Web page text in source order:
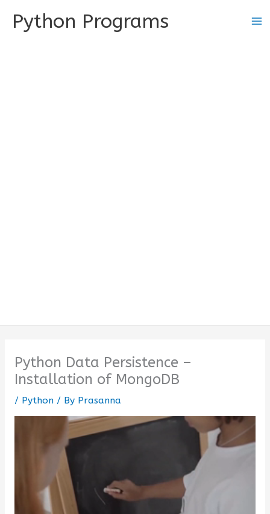
Python Programs
Python Data Persistence –
Installation of MongoDB
/ Python/ By Prasanna